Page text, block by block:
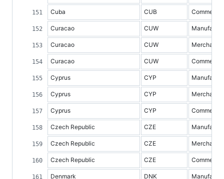
Cuba CUB
Curacao CUW
Curacao CUW
Curacao CUW
Cyprus CYP
Cyprus CYP
Cyprus CYP
Czech Republic CZE
Czech Republic CZE
Czech Republic CZE
Denmark DNK